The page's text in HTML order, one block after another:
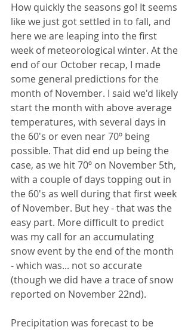
How quickly the seasons go! It seems
like we just got settled in to fall, and
here we are leaping into the first
week of meteorological winter. At the
end of our October recap, I made
some general predictions for the
month of November. I said we'd likely
start the month with above average
temperatures, with several days in
the 60's or even near 70º being
possible. That did end up being the
case, as we hit 70º on November 5th,
with a couple of days topping out in
the 60's as well during that first week
of November. But hey - that was the
easy part. More difficult to predict
was my call for an accumulating
snow event by the end of the month
- which was... not so accurate
(though we did have a trace of snow
reported on November 22nd).
Precipitation was forecast to be